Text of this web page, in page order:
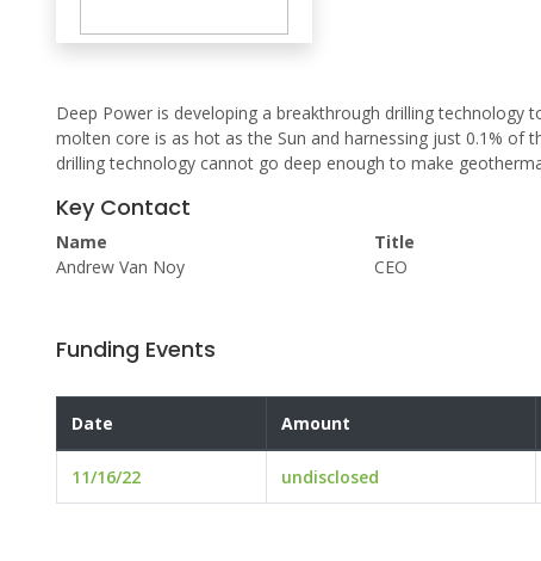
Deep Power is developing a breakthrough drilling technology
molten core is as hot as the Sun and harnessing just 0.1%
drilling technology cannot go deep enough to make
Key Contact
Name
Andrew Van Noy
Title
CEO
Funding Events
Date Amount
11/16/22 undisclosed